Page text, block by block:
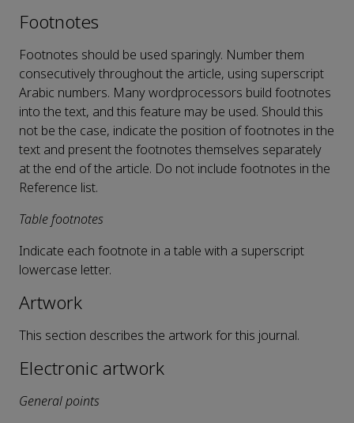
Footnotes
Footnotes should be used sparingly. Number them
consecutively throughout the article, using superscript
Arabic numbers. Many wordprocessors build footnotes
into the text, and this feature may be used. Should this
not be the case, indicate the position of footnotes in the
text and present the footnotes themselves separately
at the end of the article. Do not include footnotes in the
Reference list.
Table footnotes
Indicate each footnote in a table with a superscript
lowercase letter.
Artwork
This section describes the artwork for this journal.
Electronic artwork
General points